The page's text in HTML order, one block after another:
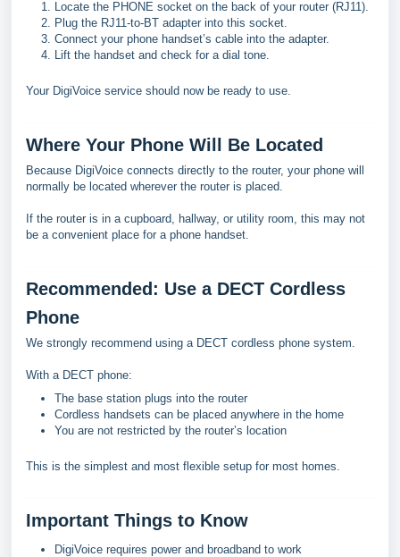
Locate the PHONE socket on the back of your router (RJ11).
Plug the RJ11-to-BT adapter into this socket.
Connect your phone handset’s cable into the adapter.
Lift the handset and check for a dial tone.
Your DigiVoice service should now be ready to use.
Where Your Phone Will Be Located
Because DigiVoice connects directly to the router, your phone will
normally be located wherever the router is placed.
If the router is in a cupboard, hallway, or utility room, this may not
be a convenient place for a phone handset.
Recommended: Use a DECT Cordless
Phone
We strongly recommend using a DECT cordless phone system.
With a DECT phone:
The base station plugs into the router
Cordless handsets can be placed anywhere in the home
You are not restricted by the router’s location
This is the simplest and most flexible setup for most homes.
Important Things to Know
DigiVoice requires power and broadband to work